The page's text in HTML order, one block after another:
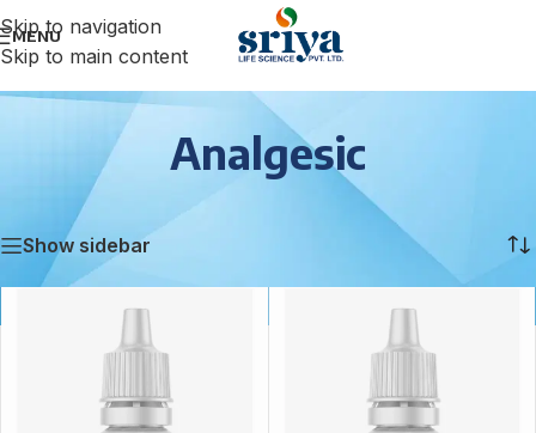
Skip to navigation
Skip to main content
MENU
Analgesic
Analgesic Showing 61–72 of 88 results
Show sidebar